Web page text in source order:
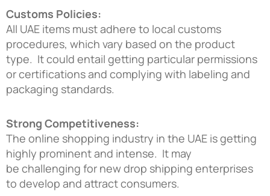
Customs Policies:
All UAE items must adhere to local customs
procedures, which vary based on the product
type. It could entail getting particular permissions
or certifications and complying with labeling and
packaging standards.
Strong Competitiveness:
The online shopping industry in the UAE is getting
highly prominent and intense. It may
be challenging for new drop shipping enterprises
to develop and attract consumers.